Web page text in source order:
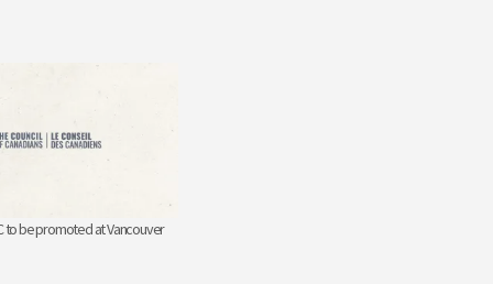
to be promoted at Vancouver